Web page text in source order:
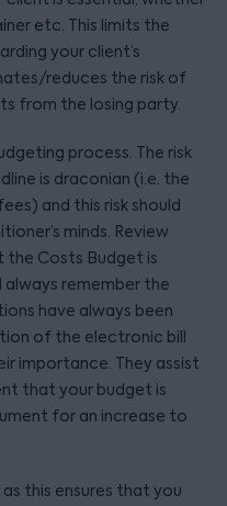
etc. This limits the
your client’s
reduces the risk of
from the losing party.
process. The risk
is draconian (i.e. the
and this risk should
minds. Review
Costs Budget is
always remember the
have always been
of the electronic bill
importance. They assist
that your budget is
for an increase to
this ensures that you